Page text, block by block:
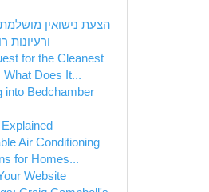
הצעת נישואין
ורעיונות
for the Cleanest
What Does It...
into Bedchamber
Air Conditioning
for Homes...
Website